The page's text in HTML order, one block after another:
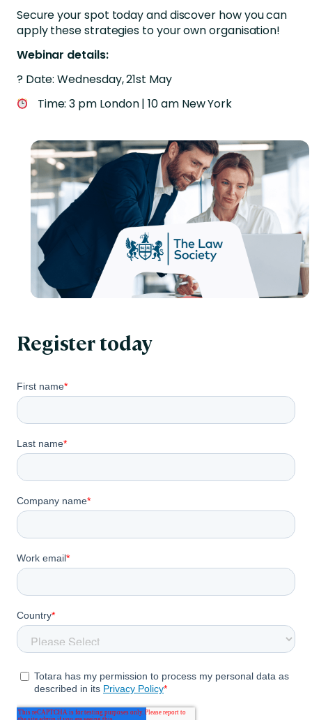
Secure your spot today and discover how you can
apply these strategies to your own organisation!
Webinar details:
? Date: Wednesday, 21st May
Time: 3 pm London | 10 am New York
Register today